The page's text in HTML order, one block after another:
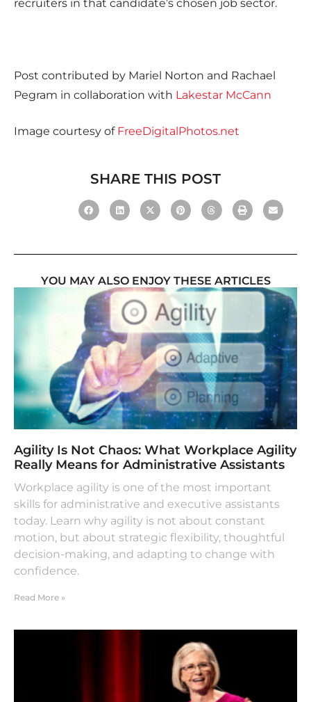
recruiters in that candidate’s chosen job sector.
Post contributed by Mariel Norton and Rachael
Pegram in collaboration with Lakestar McCann
Image courtesy of FreeDigitalPhotos.net
SHARE THIS POST
YOU MAY ALSO ENJOY THESE ARTICLES
Agility Is Not Chaos: What Workplace Agility
Really Means for Administrative Assistants
Workplace agility is one of the most important
skills for administrative and executive assistants
today. Learn why agility is not about constant
motion, but about strategic flexibility, thoughtful
decision-making, and adapting to change with
confidence.
Read More »